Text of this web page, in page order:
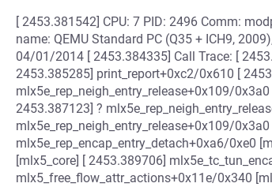
[ 2453.381542] CPU: 7 PID: 2496 Comm:
name: QEMU Standard PC (Q35 + ICH9,
04/01/2014 [ 2453.384335] Call Trace: [
2453.385285] print_report+0xc2/0x610 [
mlx5e_rep_neigh_entry_release+0x109/
2453.387123] ?
mlx5e_rep_neigh_entry_release+0x109/
mlx5e_rep_encap_entry_detach+0xa6/0xe0
[mlx5_core] [ 2453.389706]
mlx5_free_flow_attr_actions+0x11e/0x340